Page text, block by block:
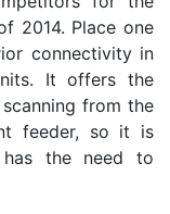
2014. Place one
connectivity in
It offers the
from the
feeder, so it is
the need to